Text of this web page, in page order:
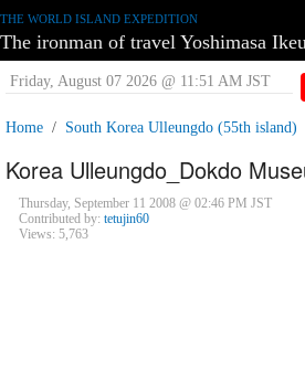
THE WORLD ISLAND EXPEDITION
The ironman of travel Yoshimasa
Friday, August 07 2026 @ 11:51 AM JST
Home South Korea Ulleungdo (55th island)
Korea Ulleungdo_Dokdo
Thursday, September 11 2008 @ 02:46 PM JST
Contributed by: tetujin60
Views: 5,763